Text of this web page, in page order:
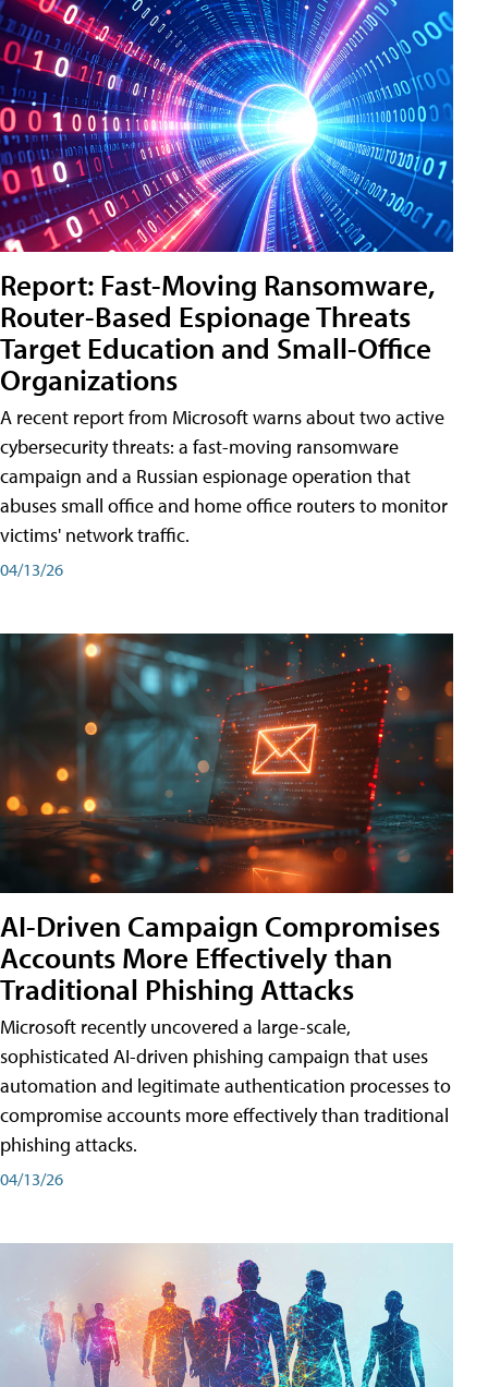
Report: Fast-Moving Ransomware,
Router-Based Espionage Threats
Target Education and Small-Office
Organizations
A recent report from Microsoft warns about two active
cybersecurity threats: a fast-moving ransomware
campaign and a Russian espionage operation that
abuses small office and home office routers to monitor
victims' network traffic.
04/13/26
AI-Driven Campaign Compromises
Accounts More Effectively than
Traditional Phishing Attacks
Microsoft recently uncovered a large-scale,
sophisticated AI-driven phishing campaign that uses
automation and legitimate authentication processes to
compromise accounts more effectively than traditional
phishing attacks.
04/13/26